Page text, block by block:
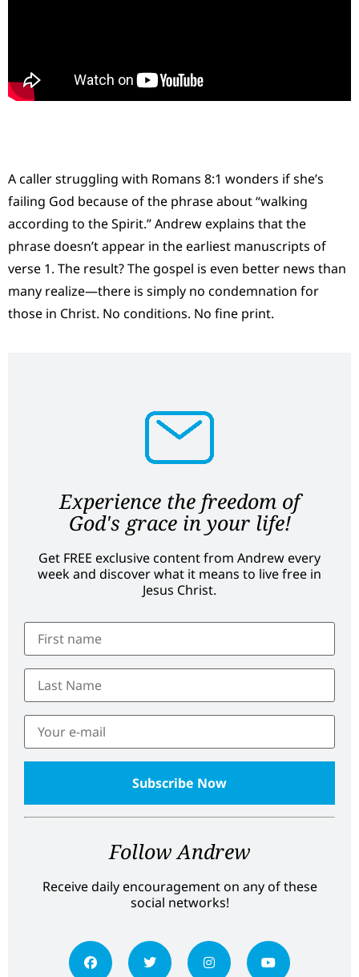
A caller struggling with Romans 8:1 wonders if she’s
failing God because of the phrase about “walking
according to the Spirit.” Andrew explains that the
phrase doesn’t appear in the earliest manuscripts of
verse 1. The result? The gospel is even better news than
many realize—there is simply no condemnation for
those in Christ. No conditions. No fine print.
Experience the freedom of
God's grace in your life!
Get FREE exclusive content from Andrew every
week and discover what it means to live free in
Jesus Christ.
Follow Andrew
Receive daily encouragement on any of these
social networks!